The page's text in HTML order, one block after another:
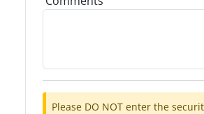
Please DO NOT enter the